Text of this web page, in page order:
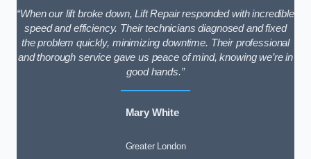
“When our lift broke down, Lift Repair responded with incredible
speed and efficiency. Their technicians diagnosed and fixed
the problem quickly, minimizing downtime. Their professional
and thorough service gave us peace of mind, knowing we’re in
good hands.”
Mary White
Greater London